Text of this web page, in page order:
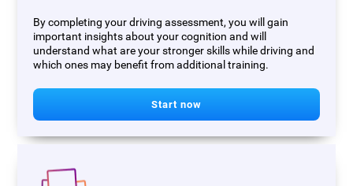
By completing your driving assessment, you will gain
important insights about your cognition and will
understand what are your stronger skills while driving and
which ones may benefit from additional training.
Start now